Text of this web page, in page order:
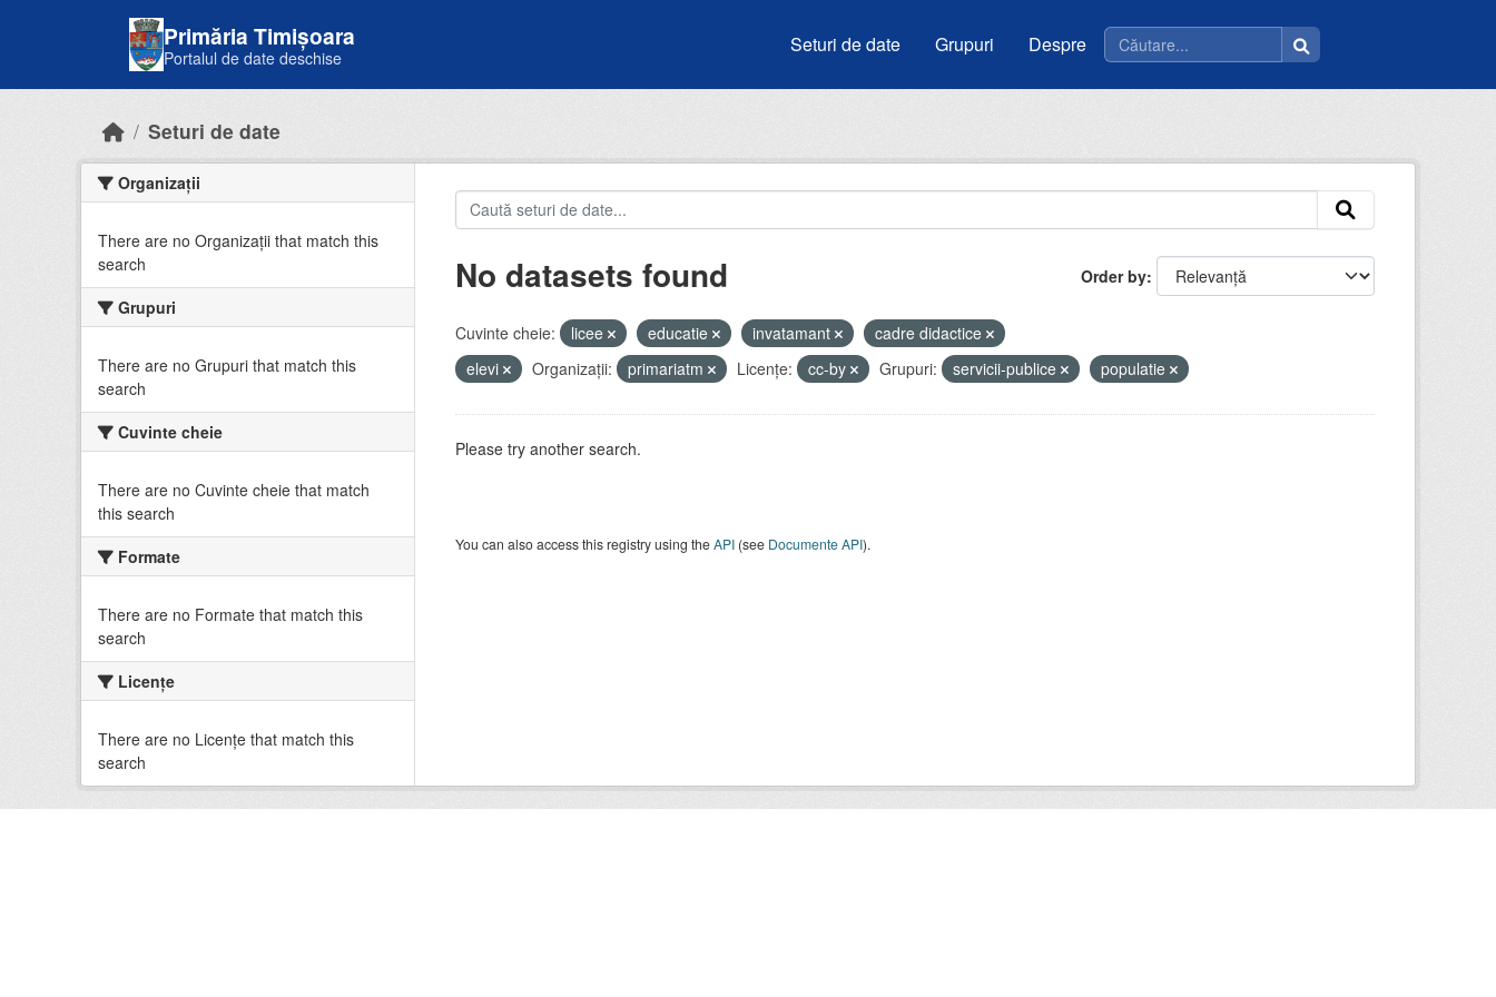
Primăria Timișoara
Portalul de date deschise
Seturi de date Grupuri Despre
Seturi de date
Organizații
There are no Organizații that match this
search
Grupuri
There are no Grupuri that match this
search
Cuvinte cheie
There are no Cuvinte cheie that match
this search
Formate
There are no Formate that match this
search
Licenţe
There are no Licenţe that match this
search
Order by
No datasets found
Cuvinte cheie: licee educatie invatamant
cadre didactice
elevi
Organizații: primariatm Licenţe: cc-by Grupuri: servicii-publice populatie
Please try another search.
You can also access this registry using theAPI(see Documente API).